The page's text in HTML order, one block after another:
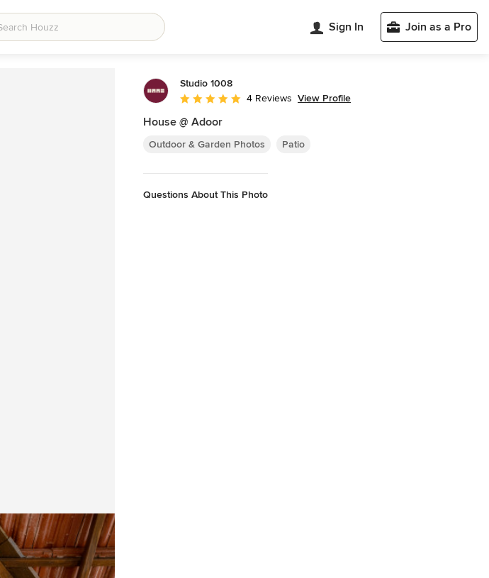
Sign In Join as a Pro
Studio 1008
Average rating: 5 out of 5 stars
4 Reviews View Profile
House @ Adoor
Outdoor & Garden Photos Patio
Questions About This Photo